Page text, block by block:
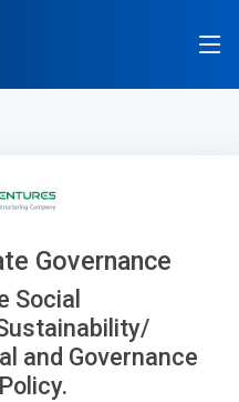
Governance
Social
and Governance